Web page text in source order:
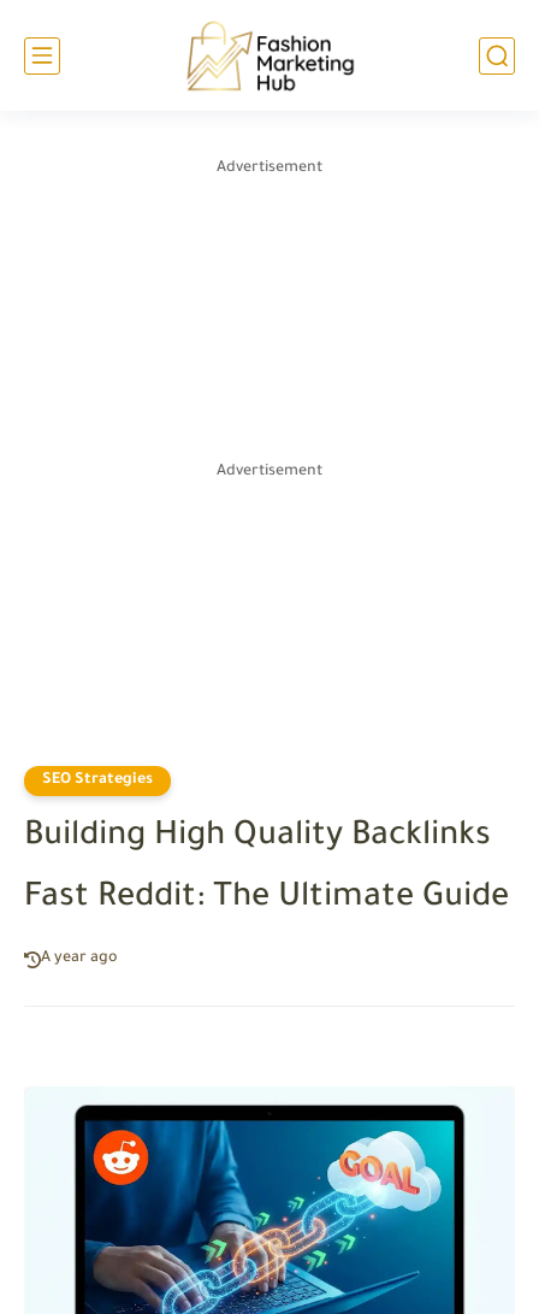
Advertisement
Advertisement
SEO Strategies
Building High Quality Backlinks
Fast Reddit: The Ultimate Guide
A year ago